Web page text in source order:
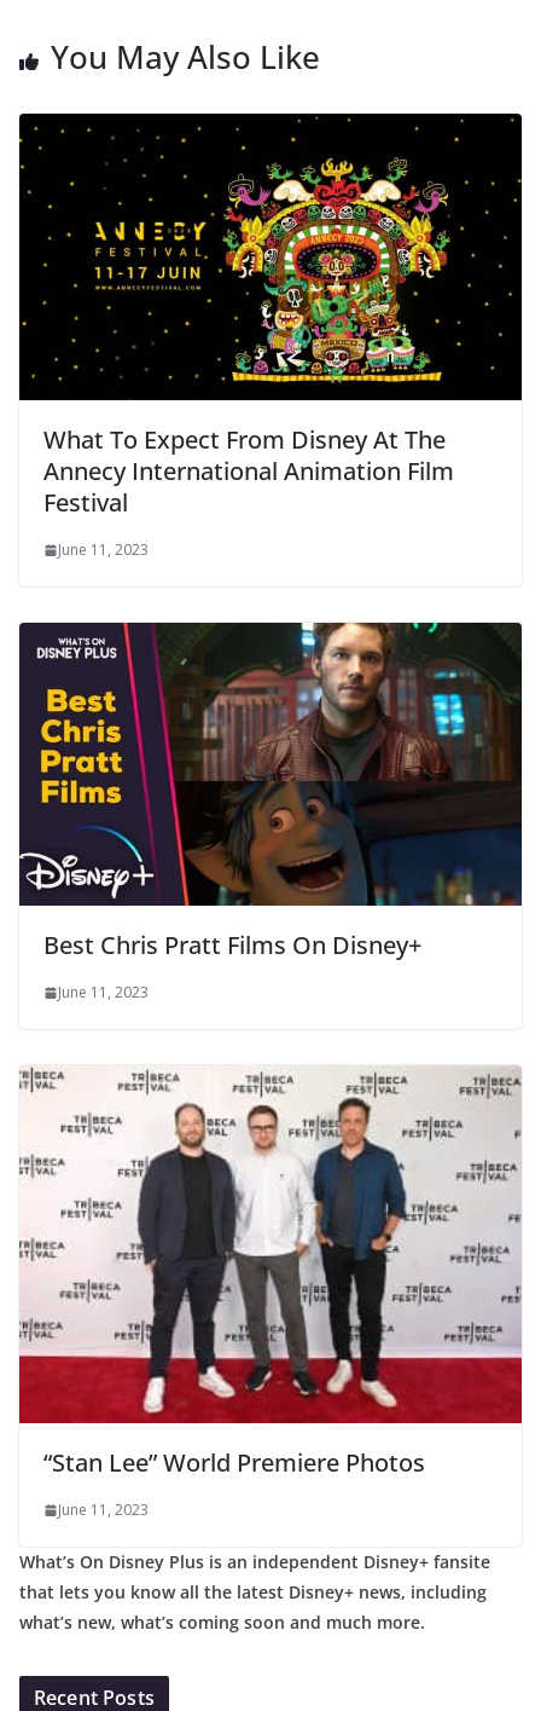
You May Also Like
What To Expect From Disney At The
Annecy International Animation Film
Festival
June 11, 2023
Best Chris Pratt Films On Disney+
June 11, 2023
“Stan Lee” World Premiere Photos
June 11, 2023
What’s On Disney Plus is an independent Disney+ fansite
that lets you know all the latest Disney+ news, including
what’s new, what’s coming soon and much more.
Recent Posts